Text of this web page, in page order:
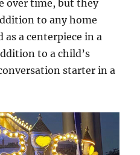
over time, but they
to any home
as a centerpiece in a
to a child’s
starter in a